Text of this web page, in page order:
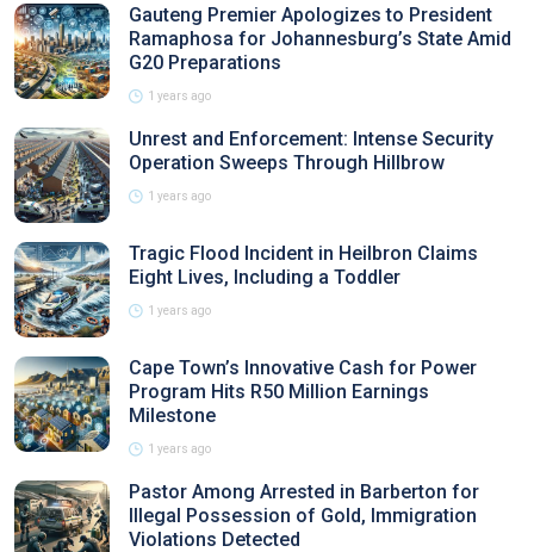
Gauteng Premier Apologizes to President
Ramaphosa for Johannesburg’s State Amid
G20 Preparations
1 years ago
Unrest and Enforcement: Intense Security
Operation Sweeps Through Hillbrow
1 years ago
Tragic Flood Incident in Heilbron Claims
Eight Lives, Including a Toddler
1 years ago
Cape Town’s Innovative Cash for Power
Program Hits R50 Million Earnings
Milestone
1 years ago
Pastor Among Arrested in Barberton for
Illegal Possession of Gold, Immigration
Violations Detected